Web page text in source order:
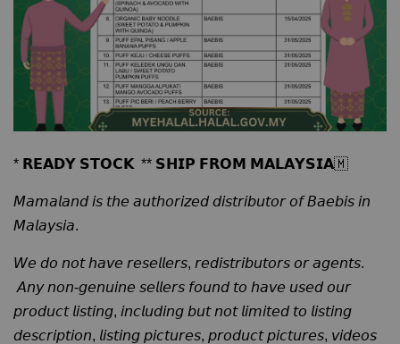
* 𝗥𝗘𝗔𝗗𝗬 𝗦𝗧𝗢𝗖𝗞 ** 𝗦𝗛𝗜𝗣 𝗙𝗥𝗢𝗠 𝗠𝗔𝗟𝗔𝗬𝗦𝗜𝗔🇲
𝘔𝘢𝘮𝘢𝘭𝘢𝘯𝘥 𝘪𝘴 𝘵𝘩𝘦 𝘢𝘶𝘵𝘩𝘰𝘳𝘪𝘻𝘦𝘥 𝘥𝘪𝘴𝘵𝘳𝘪𝘣𝘶𝘵𝘰𝘳 𝘰𝘧 𝘉𝘢𝘦𝘣𝘪𝘴 𝘪𝘯
𝘔𝘢𝘭𝘢𝘺𝘴𝘪𝘢.
𝘞𝘦 𝘥𝘰 𝘯𝘰𝘵 𝘩𝘢𝘷𝘦 𝘳𝘦𝘴𝘦𝘭𝘭𝘦𝘳𝘴, 𝘳𝘦𝘥𝘪𝘴𝘵𝘳𝘪𝘣𝘶𝘵𝘰𝘳𝘴 𝘰𝘳 𝘢𝘨𝘦𝘯𝘵𝘴.
𝘈𝘯𝘺 𝘯𝘰𝘯-𝘨𝘦𝘯𝘶𝘪𝘯𝘦 𝘴𝘦𝘭𝘭𝘦𝘳𝘴 𝘧𝘰𝘶𝘯𝘥 𝘵𝘰 𝘩𝘢𝘷𝘦 𝘶𝘴𝘦𝘥 𝘰𝘶𝘳
𝘱𝘳𝘰𝘥𝘶𝘤𝘵 𝘭𝘪𝘴𝘵𝘪𝘯𝘨, 𝘪𝘯𝘤𝘭𝘶𝘥𝘪𝘯𝘨 𝘣𝘶𝘵 𝘯𝘰𝘵 𝘭𝘪𝘮𝘪𝘵𝘦𝘥 𝘵𝘰 𝘭𝘪𝘴𝘵𝘪𝘯𝘨
𝘥𝘦𝘴𝘤𝘳𝘪𝘱𝘵𝘪𝘰𝘯, 𝘭𝘪𝘴𝘵𝘪𝘯𝘨 𝘱𝘪𝘤𝘵𝘶𝘳𝘦𝘴, 𝘱𝘳𝘰𝘥𝘶𝘤𝘵 𝘱𝘪𝘤𝘵𝘶𝘳𝘦𝘴, 𝘷𝘪𝘥𝘦𝘰𝘴